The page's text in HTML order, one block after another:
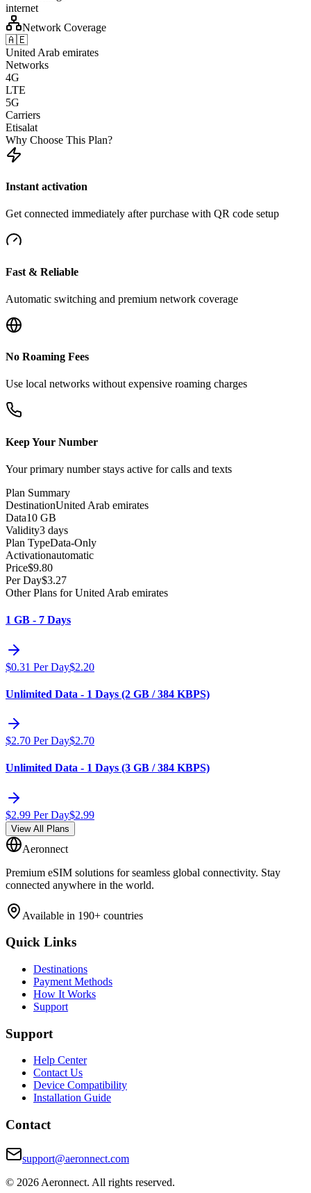
internet
Network Coverage
🇦🇪
United Arab emirates
Networks
4G
LTE
5G
Carriers
Etisalat
Why Choose This Plan?
Instant activation
Get connected immediately after purchase with QR code setup
Fast & Reliable
Automatic switching and premium network coverage
No Roaming Fees
Use local networks without expensive roaming charges
Keep Your Number
Your primary number stays active for calls and texts
Plan Summary
DestinationUnited Arab emirates
Data10 GB
Validity3 days
Plan TypeData-Only
Activationautomatic
Price$9.80
Per Day$3.27
Other Plans for United Arab emirates
1 GB - 7 Days
$0.31 Per Day$2.20
Unlimited Data - 1 Days (2 GB / 384 KBPS)
$2.70 Per Day$2.70
Unlimited Data - 1 Days (3 GB / 384 KBPS)
$2.99 Per Day$2.99
View All Plans
Aeronnect
Premium eSIM solutions for seamless global connectivity. Stay
connected anywhere in the world.
Available in 190+ countries
Quick Links
Destinations
Payment Methods
How It Works
Support
Support
Help Center
Contact Us
Device Compatibility
Installation Guide
Contact
support@aeronnect.com
© 2026 Aeronnect. All rights reserved.